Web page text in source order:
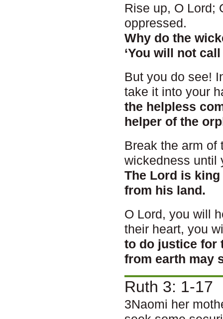
Rise up, O Lord;
oppressed.
Why do the
‘You will not
But you do see!
take it into your
the helpless
helper of the
Break the arm of
wickedness until
The Lord is
from his land.
O Lord, you will
their heart, you
to do justice for
from earth may
Ruth 3: 1-17
3Naomi her